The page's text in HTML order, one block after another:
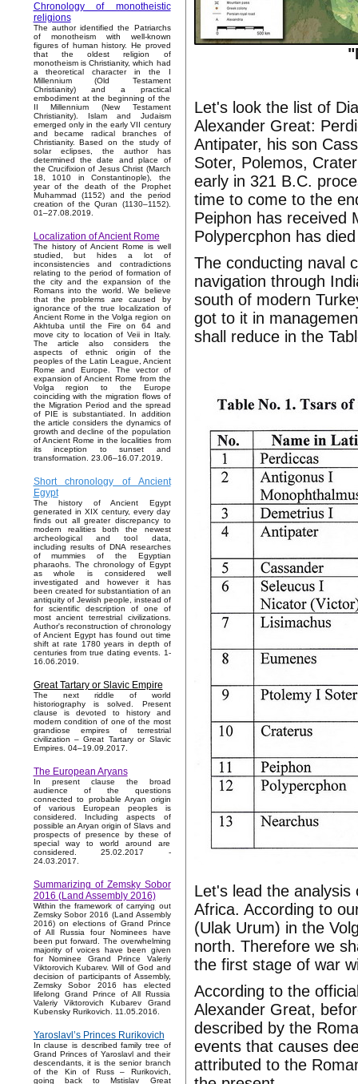
Chronology of monotheistic
religions
The author identified the Patriarchs
of monotheism with well-known
figures of human history. He proved
that the oldest religion of
monotheism is Christianity, which had
a theoretical character in the I
Millennium (Old Testament
Christianity) and a practical
embodiment at the beginning of the
II Millennium (New Testament
Christianity). Islam and Judaism
emerged only in the early VII century
and became radical branches of
Christianity. Based on the study of
solar eclipses, the author has
determined the date and place of
the Crucifixion of Jesus Christ (March
18, 1010 in Constantinople), the
year of the death of the Prophet
Muhammad (1152) and the period
creation of the Quran (1130–1152).
01–27.08.2019.
Localization of Ancient Rome
The history of Ancient Rome is well
studied, but hides a lot of
inconsistencies and contradictions
relating to the period of formation of
the city and the expansion of the
Romans into the world. We believe
that the problems are caused by
ignorance of the true localization of
Ancient Rome in the Volga region on
Akhtuba until the Fire on 64 and
move city to location of Veii in Italy.
The article also considers the
aspects of ethnic origin of the
peoples of the Latin League, Ancient
Rome and Europe. The vector of
expansion of Ancient Rome from the
Volga region to the Europe
coinciding with the migration flows of
the Migration Period and the spread
of PIE is substantiated. In addition
the article considers the dynamics of
growth and decline of the population
of Ancient Rome in the localities from
its inception to sunset and
transformation. 23.06–16.07.2019.
Short chronology of Ancient
Egypt
The history of Ancient Egypt
generated in XIX century, every day
finds out all greater discrepancy to
modern realities both the newest
archeological and tool data,
including results of DNA researches
of mummies of the Egyptian
pharaohs. The chronology of Egypt
as whole is considered well
investigated and however it has
been created for substantiation of an
antiquity of Jewish people, instead of
for scientific description of one of
most ancient terrestrial civilizations.
Author's reconstruction of chronology
of Ancient Egypt has found out time
shift at rate 1780 years in depth of
centuries from true dating events. 1-
16.06.2019.
Great Tartary or Slavic Empire
The next riddle of world
historiography is solved. Present
clause is devoted to history and
modern condition of one of the most
grandiose empires of terrestrial
civilization – Great Tartary or Slavic
Empires. 04–19.09.2017.
The European Aryans
In present clause the broad
audience of the questions
connected to probable Aryan origin
of various European peoples is
considered. Including aspects of
possible an Aryan origin of Slavs and
prospects of presence by these of
special way to world around are
considered. 25.02.2017 -
24.03.2017.
Summarizing of Zemsky Sobor
2016 (Land Assembly 2016)
Within the framework of carrying out
Zemsky Sobor 2016 (Land Assembly
2016) on elections of Grand Prince
of All Russia four Nominees have
been put forward. The overwhelming
majority of voices have been given
for Nominee Grand Prince Valeriy
Viktorovich Kubarev. Will of God and
decision of participants of Assembly,
Zemsky Sobor 2016 has elected
lifelong Grand Prince of All Russia
Valeriy Viktorovich Kubarev Grand
Kubensky Rurikovich. 11.05.2016.
Yaroslavl’s Princes Rurikovich
In clause is described family tree of
Grand Princes of Yaroslavl and their
descendants, it is the senior branch
of the Kin of Russ – Rurikovich,
going back to Mstislav Great
Let's look the list of
Alexander Great:
Antipater, his son
Soter, Polemos,
early in 321 B.C.
time to come to the
Peiphon has received
Polypercphon has
The conducting naval
navigation through
south of modern
got to it in
shall reduce in the
Let's lead the
Africa. According to
(Ulak Urum) in the
north. Therefore we
the first stage of war
According to the
Alexander Great,
described by the
events that causes
attributed to the